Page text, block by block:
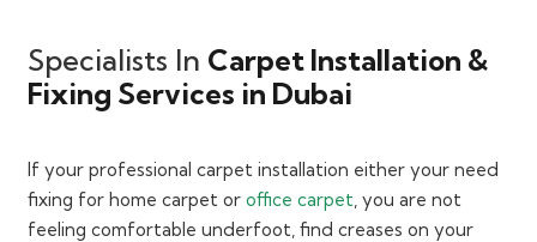
Specialists In Carpet Installation &
Fixing Services in Dubai
If your professional carpet installation either your need
fixing for home carpet or office carpet, you are not
feeling comfortable underfoot, find creases on your